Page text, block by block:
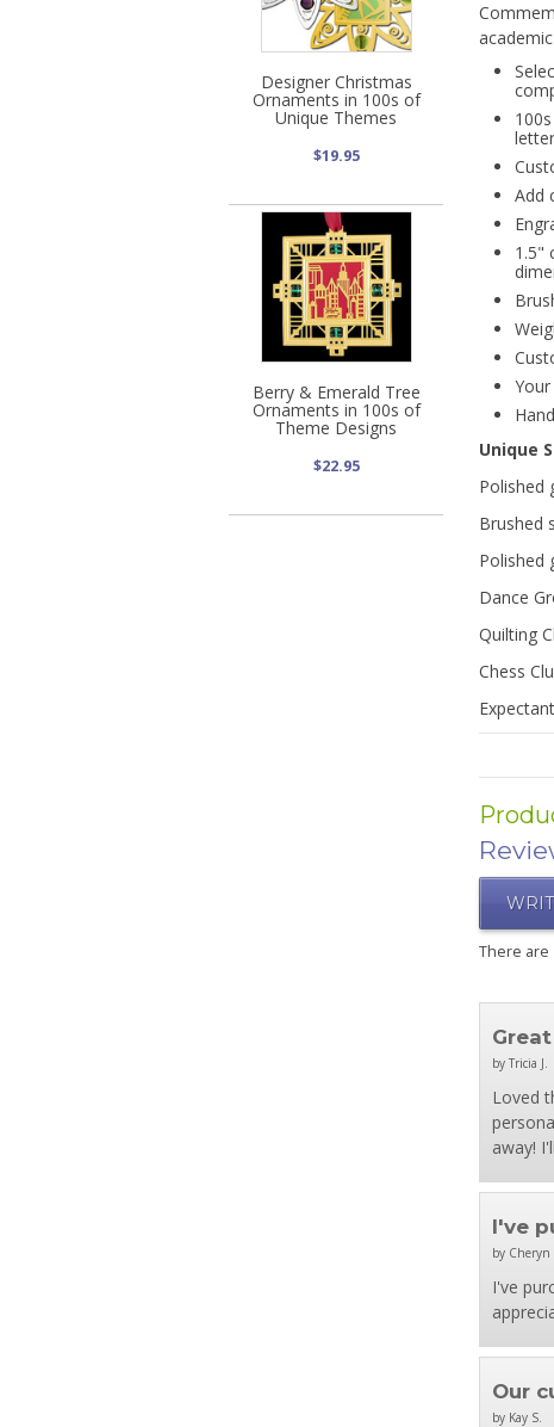
Designer Christmas
Ornaments in 100s of
Unique Themes
$19.95
Berry & Emerald Tree
Ornaments in 100s of
Theme Designs
$22.95
Add
1.5"
Unique
Polished
Brushed
Polished
Dance
Quilting
Chess
There are
by Tricia J.
Loved
away!
I've
by Cheryn
I've
Our
by Kay S.